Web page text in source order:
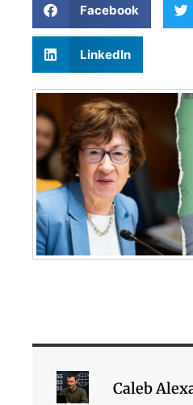
Facebook
LinkedIn
Caleb